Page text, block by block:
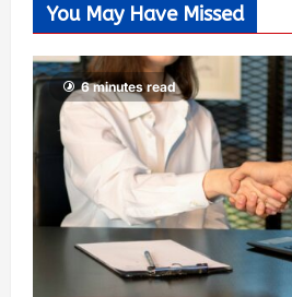
You May Have Missed
6 minutes read